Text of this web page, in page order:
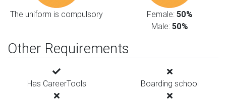
The uniform is compulsory Female: 50%
Male: 50%
Other Requirements
Has CareerTools Boarding school